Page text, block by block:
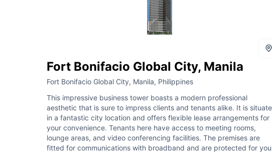
Fort Bonifacio Global City, Manila
Fort Bonifacio Global City, Manila, Philippines
This impressive business tower boasts a modern professional
aesthetic that is sure to impress clients and tenants alike. It is
in a fantastic city location and offers flexible lease arrangements for
your convenience. Tenants here have access to meeting rooms,
lounge areas, and video conferencing facilities. The premises are
fitted for communications with broadband and are protected for